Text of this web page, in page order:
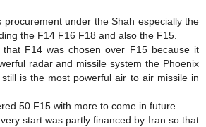
procurement under the Shah especially the
the F14 F16 F18 and also the F15.
that F14 was chosen over F15 because it
radar and missile system the Phoenix
is the most powerful air to air missile in
50 F15 with more to come in future.
start was partly financed by Iran so that